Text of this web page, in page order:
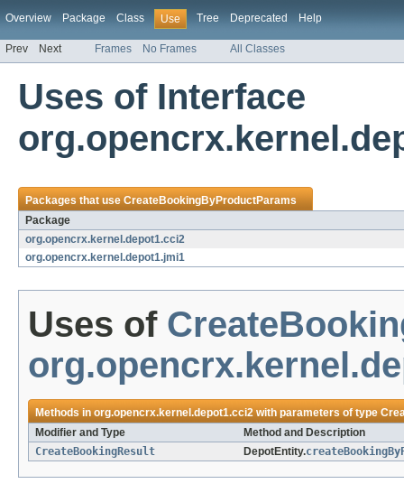
Overview Package Class Use Tree Deprecated Help
Prev Next Frames No Frames All Classes
Uses of Interface
Packages that useCreateBookingByProductParams
Package
org.opencrx.kernel.depot1.cci2
org.opencrx.kernel.depot1.jmi1
Uses of
Methods inorg.opencrx.kernel.depot1.cci2with parameters of type
Modifier and Type
Method and Description
CreateBookingResult
DepotEntity.